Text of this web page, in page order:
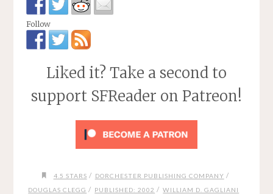
Follow
Liked it? Take a second to
support SFReader on Patreon!
4.5 STARS / DORCHESTER PUBLISHING COMPANY /
DOUGLAS CLEGG / PUBLISHED: 2002 / WILLIAM D. GAGLIANI